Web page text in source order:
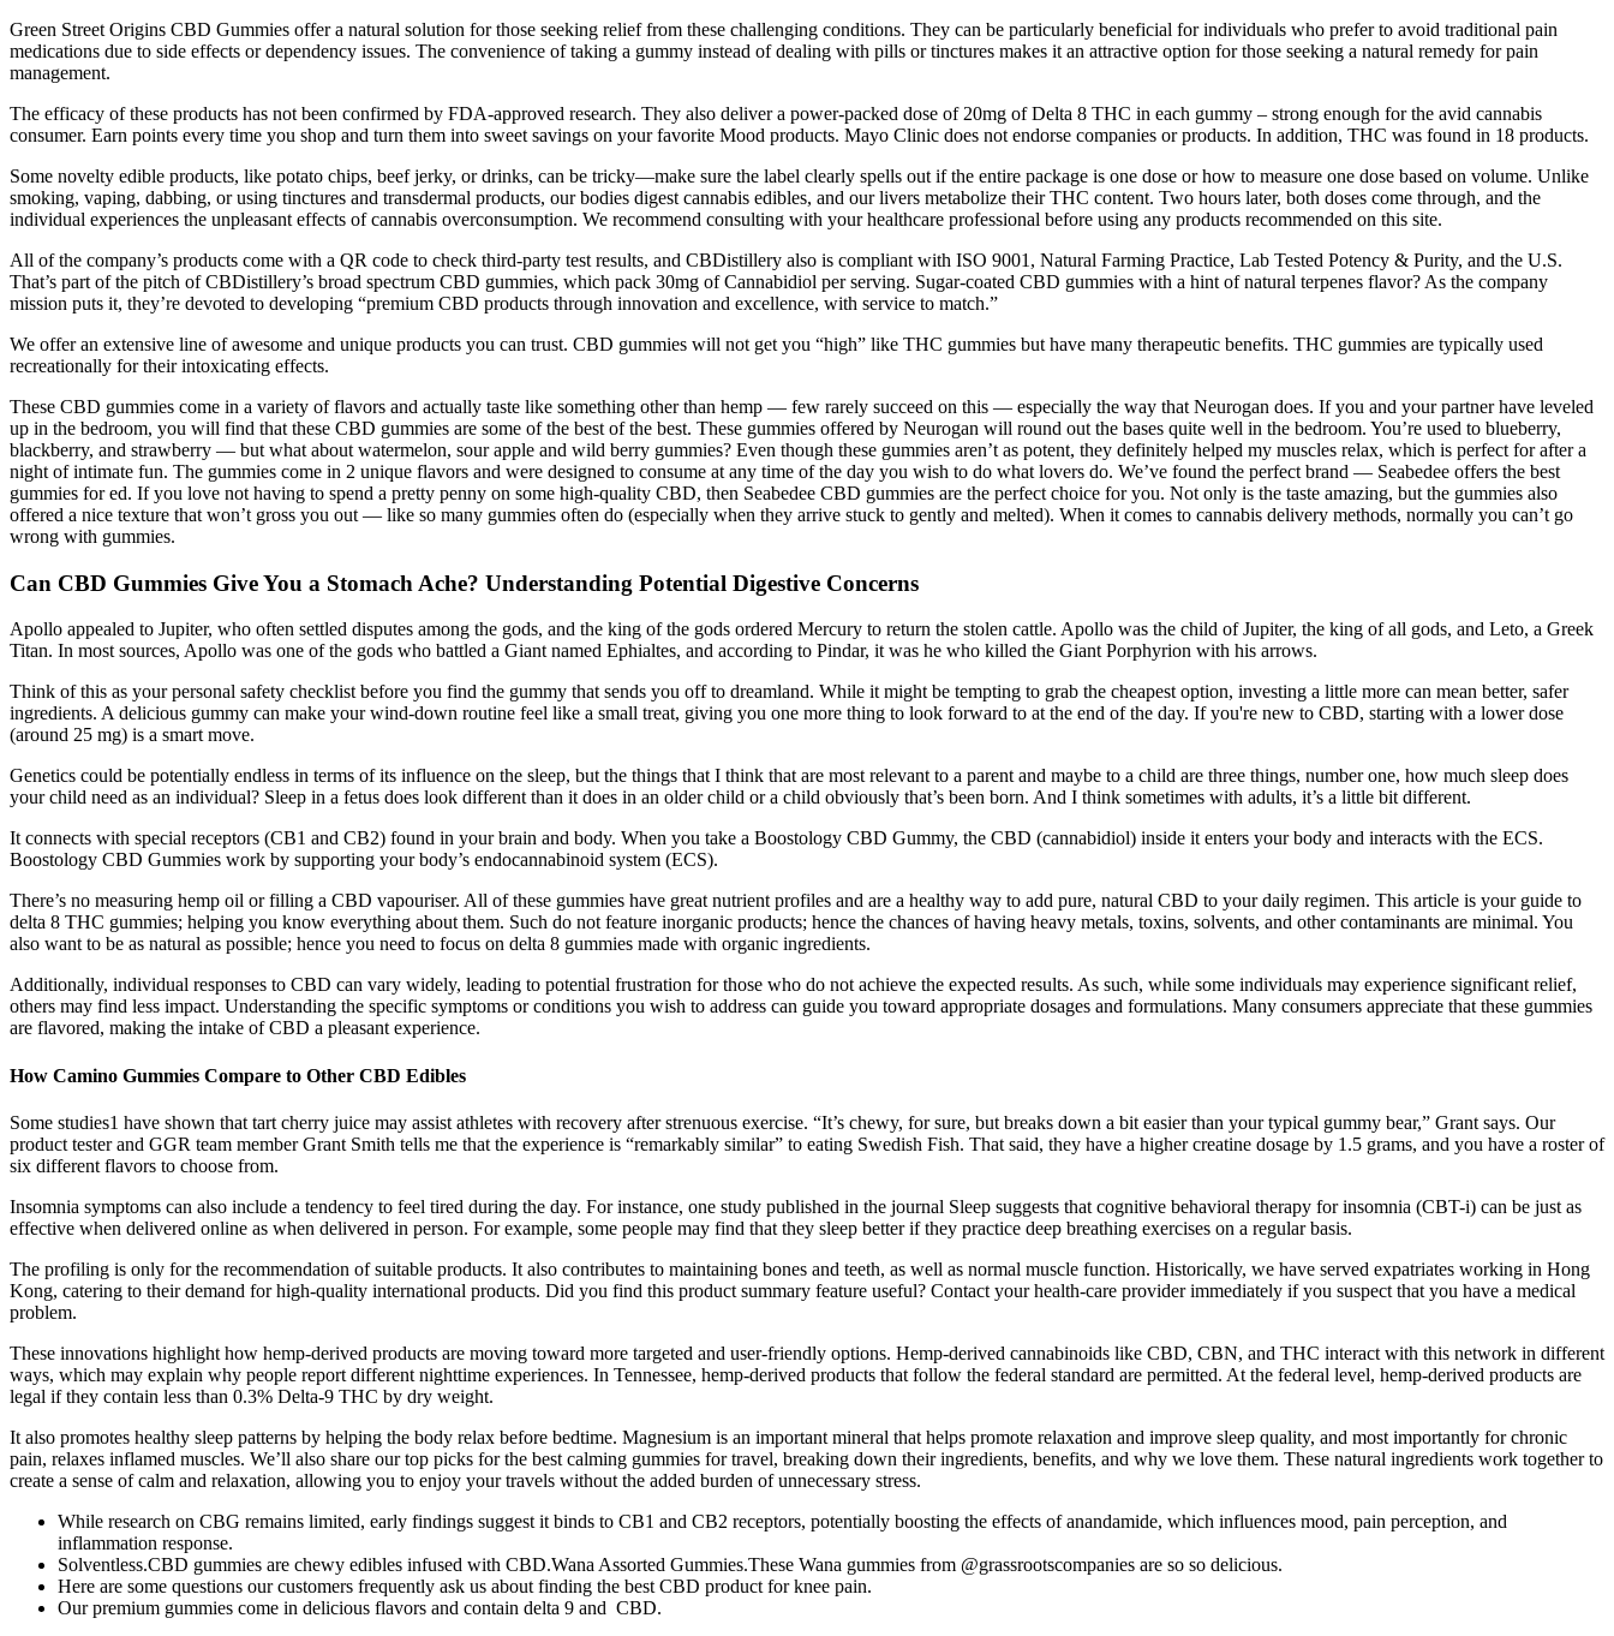
Green Street Origins CBD Gummies offer a natural solution for those seeking relief from these challenging conditions. They can be particularly beneficial for individuals who prefer to avoid traditional pain
medications due to side effects or dependency issues. The convenience of taking a gummy instead of dealing with pills or tinctures makes it an attractive option for those seeking a natural remedy for pain
management.
The efficacy of these products has not been confirmed by FDA-approved research. They also deliver a power-packed dose of 20mg of Delta 8 THC in each gummy – strong enough for the avid cannabis
consumer. Earn points every time you shop and turn them into sweet savings on your favorite Mood products. Mayo Clinic does not endorse companies or products. In addition, THC was found in 18 products.
Some novelty edible products, like potato chips, beef jerky, or drinks, can be tricky—make sure the label clearly spells out if the entire package is one dose or how to measure one dose based on volume. Unlike
smoking, vaping, dabbing, or using tinctures and transdermal products, our bodies digest cannabis edibles, and our livers metabolize their THC content. Two hours later, both doses come through, and the
individual experiences the unpleasant effects of cannabis overconsumption. We recommend consulting with your healthcare professional before using any products recommended on this site.
All of the company’s products come with a QR code to check third-party test results, and CBDistillery also is compliant with ISO 9001, Natural Farming Practice, Lab Tested Potency & Purity, and the U.S.
That’s part of the pitch of CBDistillery’s broad spectrum CBD gummies, which pack 30mg of Cannabidiol per serving. Sugar-coated CBD gummies with a hint of natural terpenes flavor? As the company
mission puts it, they’re devoted to developing “premium CBD products through innovation and excellence, with service to match.”
We offer an extensive line of awesome and unique products you can trust. CBD gummies will not get you “high” like THC gummies but have many therapeutic benefits. THC gummies are typically used
recreationally for their intoxicating effects.
These CBD gummies come in a variety of flavors and actually taste like something other than hemp — few rarely succeed on this — especially the way that Neurogan does. If you and your partner have leveled
up in the bedroom, you will find that these CBD gummies are some of the best of the best. These gummies offered by Neurogan will round out the bases quite well in the bedroom. You’re used to blueberry,
blackberry, and strawberry — but what about watermelon, sour apple and wild berry gummies? Even though these gummies aren’t as potent, they definitely helped my muscles relax, which is perfect for after a
night of intimate fun. The gummies come in 2 unique flavors and were designed to consume at any time of the day you wish to do what lovers do. We’ve found the perfect brand — Seabedee offers the best
gummies for ed. If you love not having to spend a pretty penny on some high-quality CBD, then Seabedee CBD gummies are the perfect choice for you. Not only is the taste amazing, but the gummies also
offered a nice texture that won’t gross you out — like so many gummies often do (especially when they arrive stuck to gently and melted). When it comes to cannabis delivery methods, normally you can’t go
wrong with gummies.
Can CBD Gummies Give You a Stomach Ache? Understanding Potential Digestive Concerns
Apollo appealed to Jupiter, who often settled disputes among the gods, and the king of the gods ordered Mercury to return the stolen cattle. Apollo was the child of Jupiter, the king of all gods, and Leto, a Greek
Titan. In most sources, Apollo was one of the gods who battled a Giant named Ephialtes, and according to Pindar, it was he who killed the Giant Porphyrion with his arrows.
Think of this as your personal safety checklist before you find the gummy that sends you off to dreamland. While it might be tempting to grab the cheapest option, investing a little more can mean better, safer
ingredients. A delicious gummy can make your wind-down routine feel like a small treat, giving you one more thing to look forward to at the end of the day. If you're new to CBD, starting with a lower dose
(around 25 mg) is a smart move.
Genetics could be potentially endless in terms of its influence on the sleep, but the things that I think that are most relevant to a parent and maybe to a child are three things, number one, how much sleep does
your child need as an individual? Sleep in a fetus does look different than it does in an older child or a child obviously that’s been born. And I think sometimes with adults, it’s a little bit different.
It connects with special receptors (CB1 and CB2) found in your brain and body. When you take a Boostology CBD Gummy, the CBD (cannabidiol) inside it enters your body and interacts with the ECS.
Boostology CBD Gummies work by supporting your body’s endocannabinoid system (ECS).
There’s no measuring hemp oil or filling a CBD vapouriser. All of these gummies have great nutrient profiles and are a healthy way to add pure, natural CBD to your daily regimen. This article is your guide to
delta 8 THC gummies; helping you know everything about them. Such do not feature inorganic products; hence the chances of having heavy metals, toxins, solvents, and other contaminants are minimal. You
also want to be as natural as possible; hence you need to focus on delta 8 gummies made with organic ingredients.
Additionally, individual responses to CBD can vary widely, leading to potential frustration for those who do not achieve the expected results. As such, while some individuals may experience significant relief,
others may find less impact. Understanding the specific symptoms or conditions you wish to address can guide you toward appropriate dosages and formulations. Many consumers appreciate that these gummies
are flavored, making the intake of CBD a pleasant experience.
How Camino Gummies Compare to Other CBD Edibles
Some studies1 have shown that tart cherry juice may assist athletes with recovery after strenuous exercise. “It’s chewy, for sure, but breaks down a bit easier than your typical gummy bear,” Grant says. Our
product tester and GGR team member Grant Smith tells me that the experience is “remarkably similar” to eating Swedish Fish. That said, they have a higher creatine dosage by 1.5 grams, and you have a roster of
six different flavors to choose from.
Insomnia symptoms can also include a tendency to feel tired during the day. For instance, one study published in the journal Sleep suggests that cognitive behavioral therapy for insomnia (CBT-i) can be just as
effective when delivered online as when delivered in person. For example, some people may find that they sleep better if they practice deep breathing exercises on a regular basis.
The profiling is only for the recommendation of suitable products. It also contributes to maintaining bones and teeth, as well as normal muscle function. Historically, we have served expatriates working in Hong
Kong, catering to their demand for high-quality international products. Did you find this product summary feature useful? Contact your health-care provider immediately if you suspect that you have a medical
problem.
These innovations highlight how hemp-derived products are moving toward more targeted and user-friendly options. Hemp-derived cannabinoids like CBD, CBN, and THC interact with this network in different
ways, which may explain why people report different nighttime experiences. In Tennessee, hemp-derived products that follow the federal standard are permitted. At the federal level, hemp-derived products are
legal if they contain less than 0.3% Delta-9 THC by dry weight.
It also promotes healthy sleep patterns by helping the body relax before bedtime. Magnesium is an important mineral that helps promote relaxation and improve sleep quality, and most importantly for chronic
pain, relaxes inflamed muscles. We’ll also share our top picks for the best calming gummies for travel, breaking down their ingredients, benefits, and why we love them. These natural ingredients work together to
create a sense of calm and relaxation, allowing you to enjoy your travels without the added burden of unnecessary stress.
While research on CBG remains limited, early findings suggest it binds to CB1 and CB2 receptors, potentially boosting the effects of anandamide, which influences mood, pain perception, and
inflammation response.
Solventless.CBD gummies are chewy edibles infused with CBD.Wana Assorted Gummies.These Wana gummies from @grassrootscompanies are so so delicious.
Here are some questions our customers frequently ask us about finding the best CBD product for knee pain.
Our premium gummies come in delicious flavors and contain delta 9 and CBD.